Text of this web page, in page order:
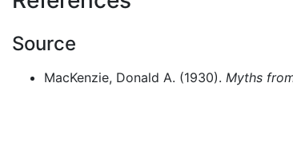
Source
MacKenzie, Donald A. (1930). Myths